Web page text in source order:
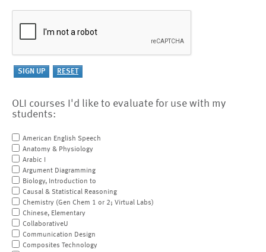
OLI courses I'd like to evaluate for use with my
students:
American English Speech
Anatomy & Physiology
Arabic I
Argument Diagramming
Biology, Introduction to
Causal & Statistical Reasoning
Chemistry (Gen Chem 1 or 2; Virtual Labs)
Chinese, Elementary
CollaborativeU
Communication Design
Composites Technology